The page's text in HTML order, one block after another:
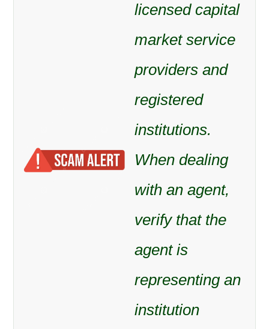
licensed capital
market service
providers and
registered
institutions.
When dealing
with an agent,
verify that the
agent is
representing an
institution